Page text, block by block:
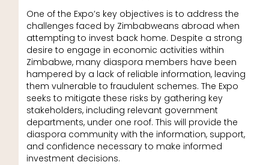
One of the Expo’s key objectives is to address the
challenges faced by Zimbabweans abroad when
attempting to invest back home. Despite a strong
desire to engage in economic activities within
Zimbabwe, many diaspora members have been
hampered by a lack of reliable information, leaving
them vulnerable to fraudulent schemes. The Expo
seeks to mitigate these risks by gathering key
stakeholders, including relevant government
departments, under one roof. This will provide the
diaspora community with the information, support,
and confidence necessary to make informed
investment decisions.